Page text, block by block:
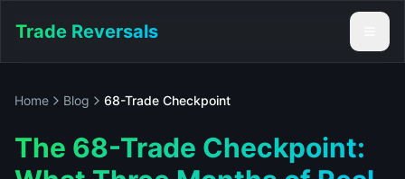
Trade Reversals
Home Blog 68-Trade Checkpoint
The 68-Trade Checkpoint: